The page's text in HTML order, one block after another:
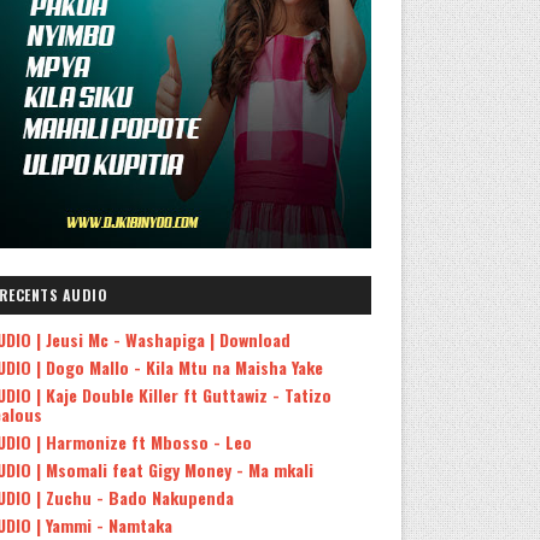
RECENTS AUDIO
| Jeusi Mc - Washapiga | Download
| Dogo Mallo - Kila Mtu na Maisha Yake
| Kaje Double Killer ft Guttawiz - Tatizo
| Harmonize ft Mbosso - Leo
| Msomali feat Gigy Money - Ma mkali
| Zuchu - Bado Nakupenda
| Yammi - Namtaka